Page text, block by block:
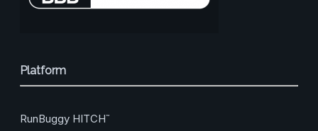
Platform
RunBuggy HITCH™